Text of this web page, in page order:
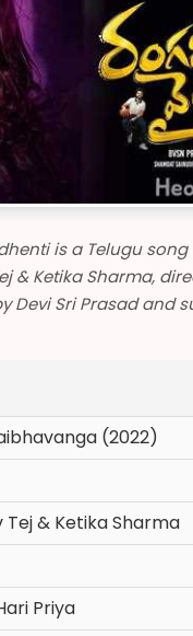
is a Telugu
& Ketika Sharma,
Devi Sri Prasad and
(2022)
Tej & Ketika Sharma
Priya